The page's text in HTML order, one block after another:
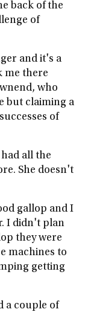
back of the
of
and it's a
me there
who
but claiming a
of
all the
She doesn't
gallop and I
I didn't plan
they were
machines to
getting
a couple of